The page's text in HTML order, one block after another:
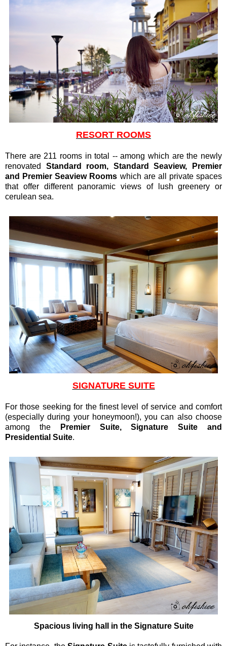
RESORT ROOMS
There are 211 rooms in total -- among which are the newly
renovated Standard room, Standard Seaview, Premier
and Premier Seaview Rooms which are all private spaces
that offer different panoramic views of lush greenery or
cerulean sea.
SIGNATURE SUITE
For those seeking for the finest level of service and comfort
(especially during your honeymoon!), you can also choose
among the
Premier Suite, Signature Suite and
Presidential Suite.
Spacious living hall in the Signature Suite